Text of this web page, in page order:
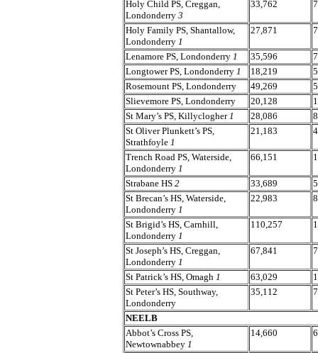
Holy Child PS, Creggan,
Londonderry 3
33,762
Holy Family PS, Shantallow,
Londonderry 1
27,871
Lenamore PS, Londonderry 1 35,596
Longtower PS, Londonderry 1 18,219
Rosemount PS, Londonderry
49,269
Slievemore PS, Londonderry
20,128
St Mary’s PS, Killyclogher1 28,086
St Oliver Plunkett’s PS,
Strathfoyle 1
21,183
Trench Road PS, Waterside,
Londonderry 1
66,151
Strabane HS 2 33,689
St Brecan’s HS, Waterside,
Londonderry 1
22,983
St Brigid’s HS, Carnhill,
Londonderry 1
110,257
St Joseph’s HS, Creggan,
Londonderry 1
67,841
St Patrick’s HS, Omagh 1 63,029
St Peter’s HS, Southway,
Londonderry
35,112
NEELB
Abbot’s Cross PS,
Newtownabbey 1
14,660